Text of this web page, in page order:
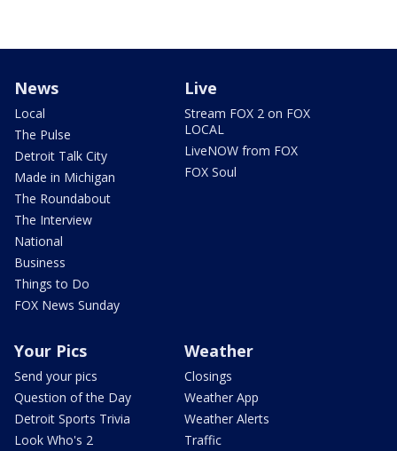
News
Local
The Pulse
Detroit Talk City
Made in Michigan
The Roundabout
The Interview
National
Business
Things to Do
FOX News Sunday
Live
Stream FOX 2 on FOX
LOCAL
LiveNOW from FOX
FOX Soul
Your Pics
Send your pics
Question of the Day
Detroit Sports Trivia
Look Who's 2
Weather
Closings
Weather App
Weather Alerts
Traffic